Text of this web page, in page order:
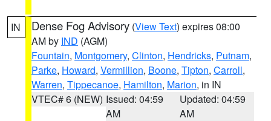
IN Dense Fog Advisory (View Text) expires 08:00
AM by IND (AGM)
Fountain, Montgomery, Clinton, Hendricks, Putnam,
Parke, Howard, Vermillion, Boone, Tipton, Carroll,
Warren, Tippecanoe, Hamilton, Marion, in IN
VTEC# 6 (NEW) Issued: 04:59
AM
Updated: 04:59
AM